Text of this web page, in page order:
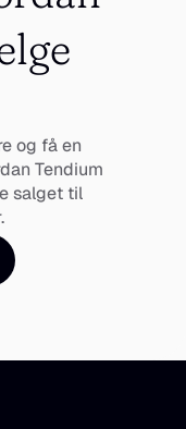
og få en
Tendium
salget til